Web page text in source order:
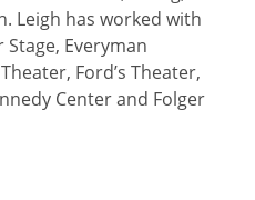
Leigh has worked with
Everyman
Ford’s Theater,
Center and Folger